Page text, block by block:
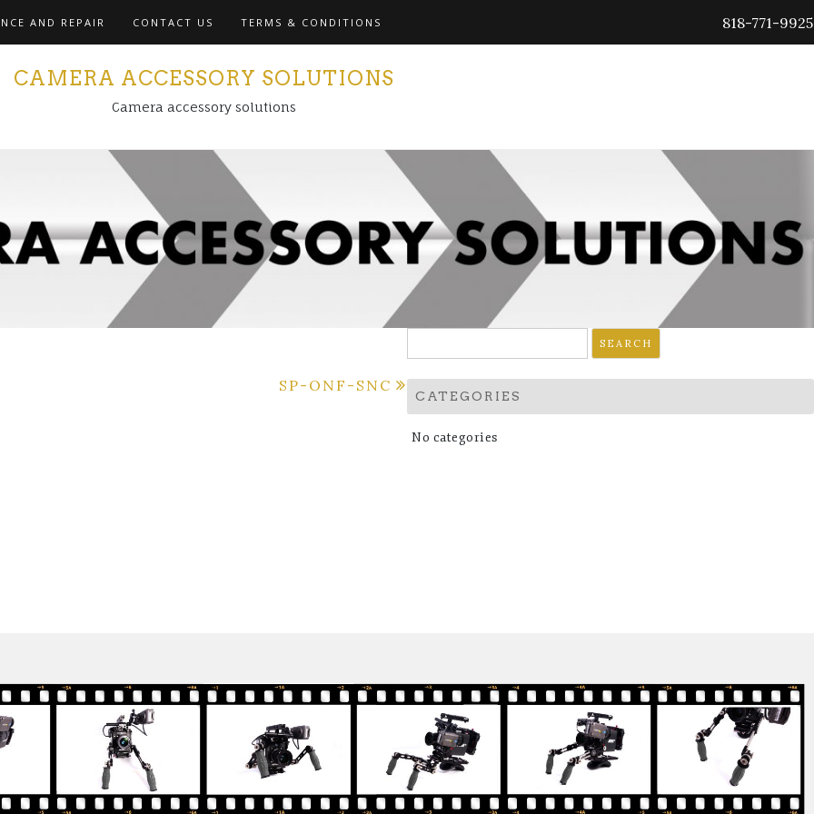
AND REPAIR CONTACT US TERMS & CONDITIONS 818-771-9925
CAMERA ACCESSORY SOLUTIONS
Camera accessory solutions
SP-ONF-SNC
for:
CATEGORIES
No categories